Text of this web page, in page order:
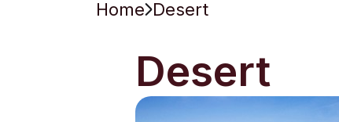
Home Desert
Desert